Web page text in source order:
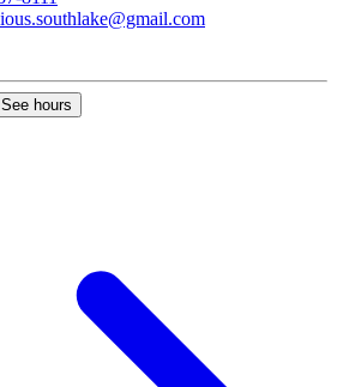
See hours